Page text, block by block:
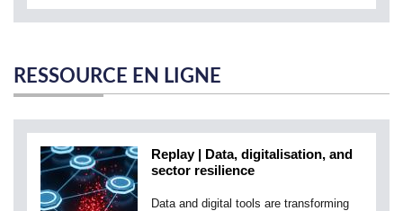
RESSOURCE EN LIGNE
Replay | Data, digitalisation, and
sector resilience
Data and digital tools are transforming